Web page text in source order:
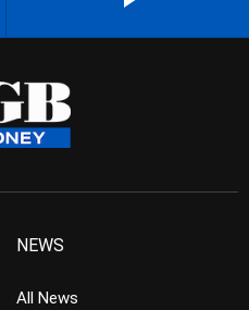
NEWS
All News